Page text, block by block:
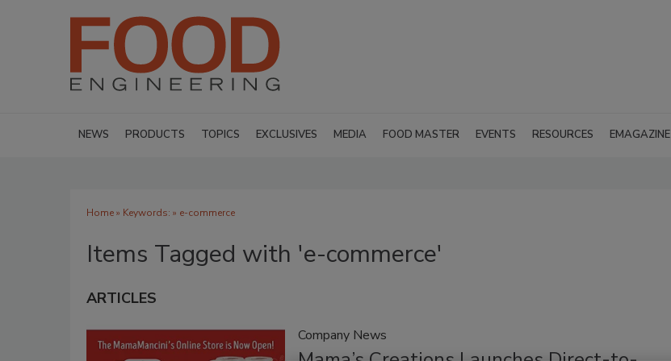
NEWS PRODUCTS TOPICS EXCLUSIVES MEDIA FOOD MASTER EVENTS RESOURCES EMAGAZINE
Home» Keywords: » e-commerce
Items Tagged with 'e-commerce'
ARTICLES
Company News